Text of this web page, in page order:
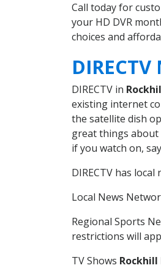
Call today for
your HD DVR
choices and
DIRECTV in
existing internet
the satellite dish
great things about
if you watch on,
DIRECTV has
Local News
Regional Sports
restrictions will
TV Shows Rockhill